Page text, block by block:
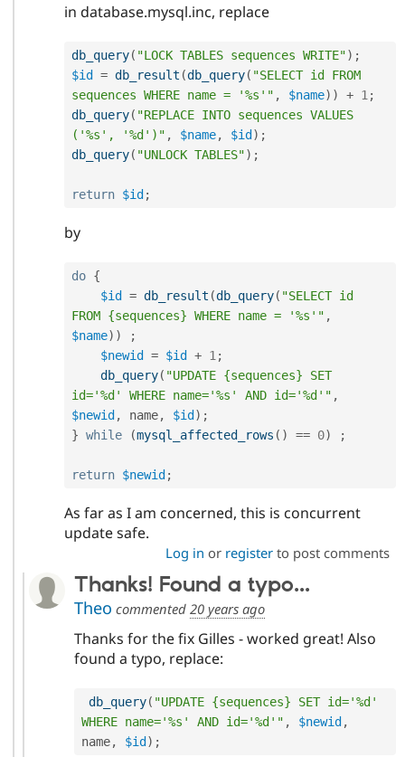
in database.mysql.inc, replace
db_query( "LOCK TABLES sequences WRITE") ;
$id
= db_result (db_query( "SELECT id FROM
sequences WHERE name = '%s'" , $name) ) + 1 ;
db_query( "REPLACE INTO sequences VALUES
('%s', '%d')" , $name, $id ) ;
db_query( "UNLOCK TABLES") ;
return $id ;
by
do {
$id
= db_result (db_query( "SELECT id
FROM {sequences} WHERE name = '%s'" ,
$name) )
;
$newid
= $id + 1 ;
db_query( "UPDATE {sequences} SET
id='%d' WHERE name='%s' AND id='%d'" ,
$newid , name, $id ) ;
} while (mysql_affected_rows ( ) == 0) ;
return $newid ;
As far as I am concerned, this is concurrent
update safe.
Log in or registerto post comments
Thanks! Found a typo...
Theo commented 20 years ago
Thanks for the fix Gilles - worked great! Also
found a typo, replace:
db_query( "UPDATE {sequences} SET id='%d'
WHERE name='%s' AND id='%d'" , $newid ,
name, $id ) ;